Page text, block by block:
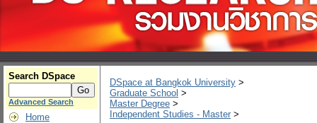
Search DSpace
Advanced Search
Home
DSpace at Bangkok University >
Graduate School >
Master Degree >
Independent Studies - Master >